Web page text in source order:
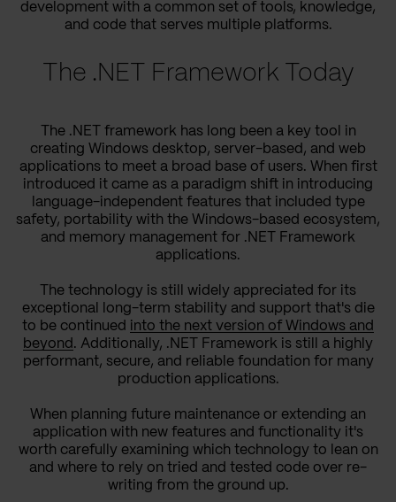
development with a common set of tools, knowledge,
and code that serves multiple platforms.
The .NET Framework Today
The .NET framework has long been a key tool in
creating Windows desktop, server-based, and web
applications to meet a broad base of users. When first
introduced it came as a paradigm shift in introducing
language-independent features that included type
safety, portability with the Windows-based ecosystem,
and memory management for .NET Framework
applications.
The technology is still widely appreciated for its
exceptional long-term stability and support that's die
to be continued into the next version of Windows and
beyond . Additionally, .NET Framework is still a highly
performant, secure, and reliable foundation for many
production applications.
When planning future maintenance or extending an
application with new features and functionality it's
worth carefully examining which technology to lean on
and where to rely on tried and tested code over re-
writing from the ground up.